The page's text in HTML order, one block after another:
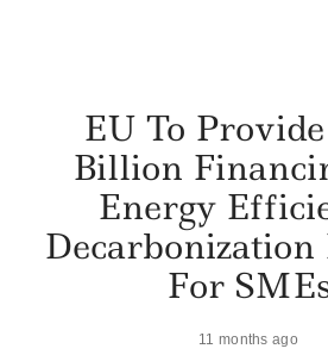
EU To Provide
Billion
Energy
Decarbonization
For
11 months ago